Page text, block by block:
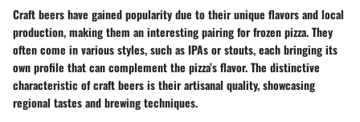
Craft beers have gained popularity due to their unique flavors and local
production, making them an interesting pairing for frozen pizza. They
often come in various styles, such as IPAs or stouts, each bringing its
own profile that can complement the pizza’s flavor. The distinctive
characteristic of craft beers is their artisanal quality, showcasing
regional tastes and brewing techniques.